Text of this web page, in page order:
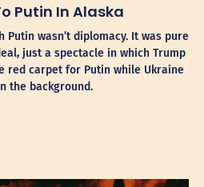
Putin In Alaska
Putin wasn’t diplomacy. It was pure
just a spectacle in which Trump
red carpet for Putin while Ukraine
the background.